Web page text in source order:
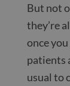
But not
they’re
once
patients
usual to